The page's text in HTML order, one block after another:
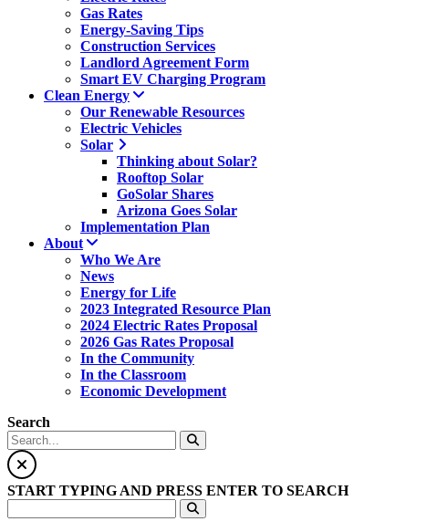
Gas Rates
Energy-Saving Tips
Construction Services
Landlord Agreement Form
Smart EV Charging Program
Clean Energy
Our Renewable Resources
Electric Vehicles
Solar
Thinking about Solar?
Rooftop Solar
GoSolar Shares
Arizona Goes Solar
Implementation Plan
About
Who We Are
News
Energy for Life
2023 Integrated Resource Plan
2024 Electric Rates Proposal
2026 Gas Rates Proposal
In the Community
In the Classroom
Economic Development
Search
START TYPING AND PRESS ENTER TO SEARCH